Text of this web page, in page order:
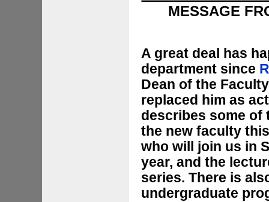
MESSAGE
A great deal has
department since
Dean of the
replaced him as
describes some of
the new faculty
who will join us in
year, and the
series. There is
undergraduate